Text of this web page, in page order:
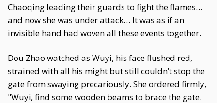
Chaoqing leading their guards to fight the flames…
and now she was under attack… It was as if an
invisible hand had woven all these events together.
Dou Zhao watched as Wuyi, his face flushed red,
strained with all his might but still couldn’t stop the
gate from swaying precariously. She ordered firmly,
"Wuyi, find some wooden beams to brace the gate.